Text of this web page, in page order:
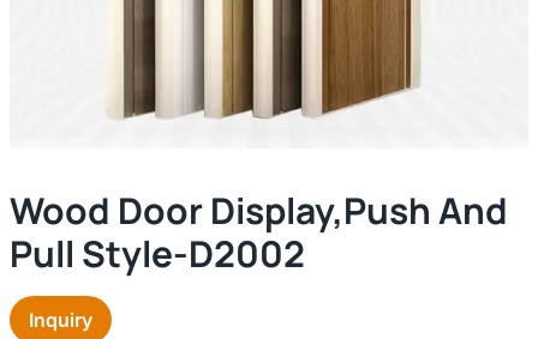
Wood Door Display,push And
Pull Style-D2002
Inquiry